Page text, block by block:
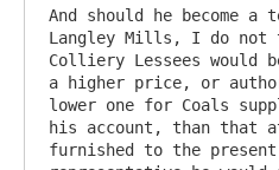
And should he become
Langley Mills, I do not
Colliery Lessees would
a higher price, or
lower one for Coals
his account, than that
furnished to the present